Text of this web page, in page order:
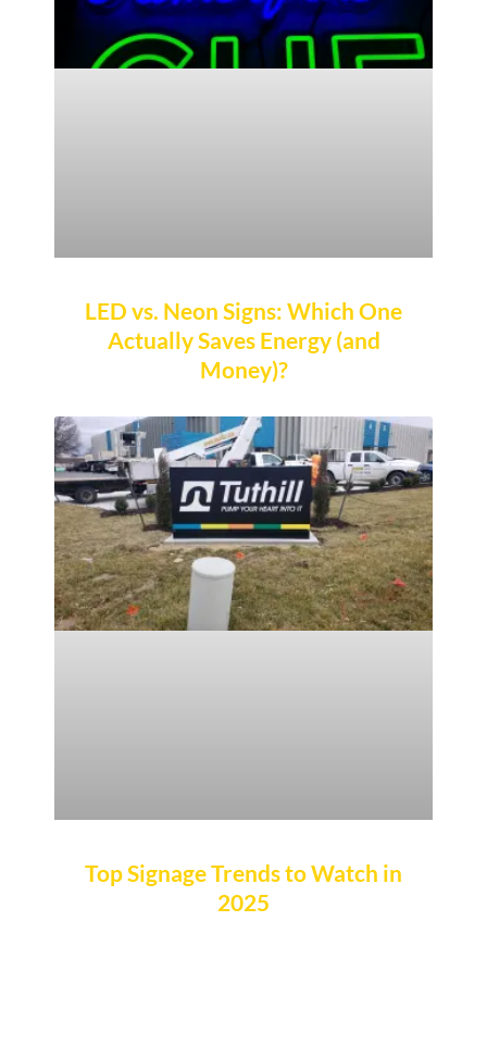
LED vs. Neon Signs: Which One
Actually Saves Energy (and
Money)?
Top Signage Trends to Watch in
2025